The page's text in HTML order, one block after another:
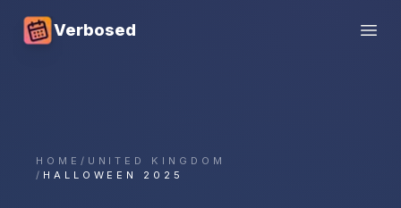
Verbosed
HOME / UNITED KINGDOM
/ HALLOWEEN 2025